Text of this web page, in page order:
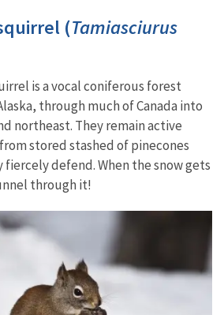
(Tamiasciurus
is a vocal coniferous forest
through much of Canada into
northeast. They remain active
stored stashed of pinecones
fiercely defend. When the snow gets
through it!